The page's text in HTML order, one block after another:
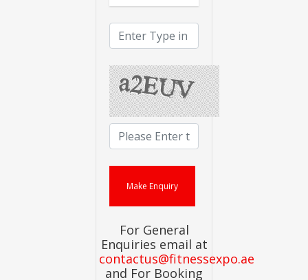
For General
Enquiries email at
contactus@fitnessexpo.ae
and For Booking